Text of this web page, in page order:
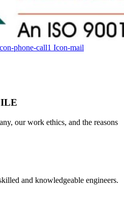
phone-call1 Icon-mail
our work ethics, and the reasons
and knowledgeable engineers.